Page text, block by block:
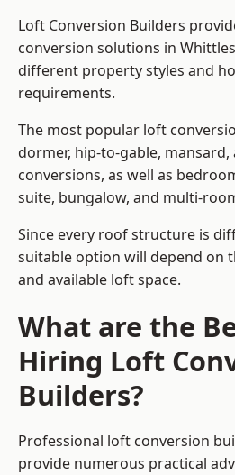
Loft Conversion Builders
conversion solutions in
different property styles and
requirements.
The most popular loft
dormer, hip-to-gable,
conversions, as well as
suite, bungalow, and multi-
Since every roof structure is
suitable option will depend on
and available loft space.
What are the
Hiring Loft
Builders?
Professional loft conversion
provide numerous practical